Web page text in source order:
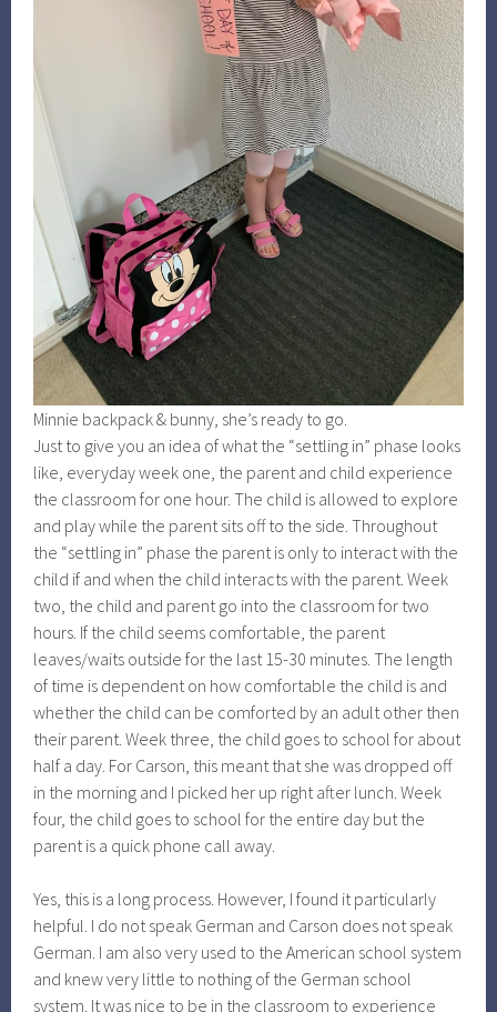
Minnie backpack & bunny, she’s ready to go.
Just to give you an idea of what the “settling in” phase looks
like, everyday week one, the parent and child experience
the classroom for one hour. The child is allowed to explore
and play while the parent sits off to the side. Throughout
the “settling in” phase the parent is only to interact with the
child if and when the child interacts with the parent. Week
two, the child and parent go into the classroom for two
hours. If the child seems comfortable, the parent
leaves/waits outside for the last 15-30 minutes. The length
of time is dependent on how comfortable the child is and
whether the child can be comforted by an adult other then
their parent. Week three, the child goes to school for about
half a day. For Carson, this meant that she was dropped off
in the morning and I picked her up right after lunch. Week
four, the child goes to school for the entire day but the
parent is a quick phone call away.
Yes, this is a long process. However, I found it particularly
helpful. I do not speak German and Carson does not speak
German. I am also very used to the American school system
and knew very little to nothing of the German school
system. It was nice to be in the classroom to experience